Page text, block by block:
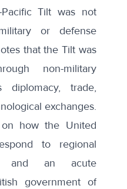
Tilt was not
or defense
that the Tilt was
non-military
diplomacy, trade,
exchanges.
how the United
to regional
and an acute
government of